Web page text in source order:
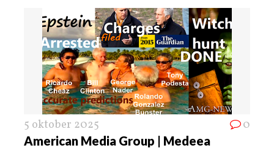
5 oktober 2025 0
American Media Group | Medeea